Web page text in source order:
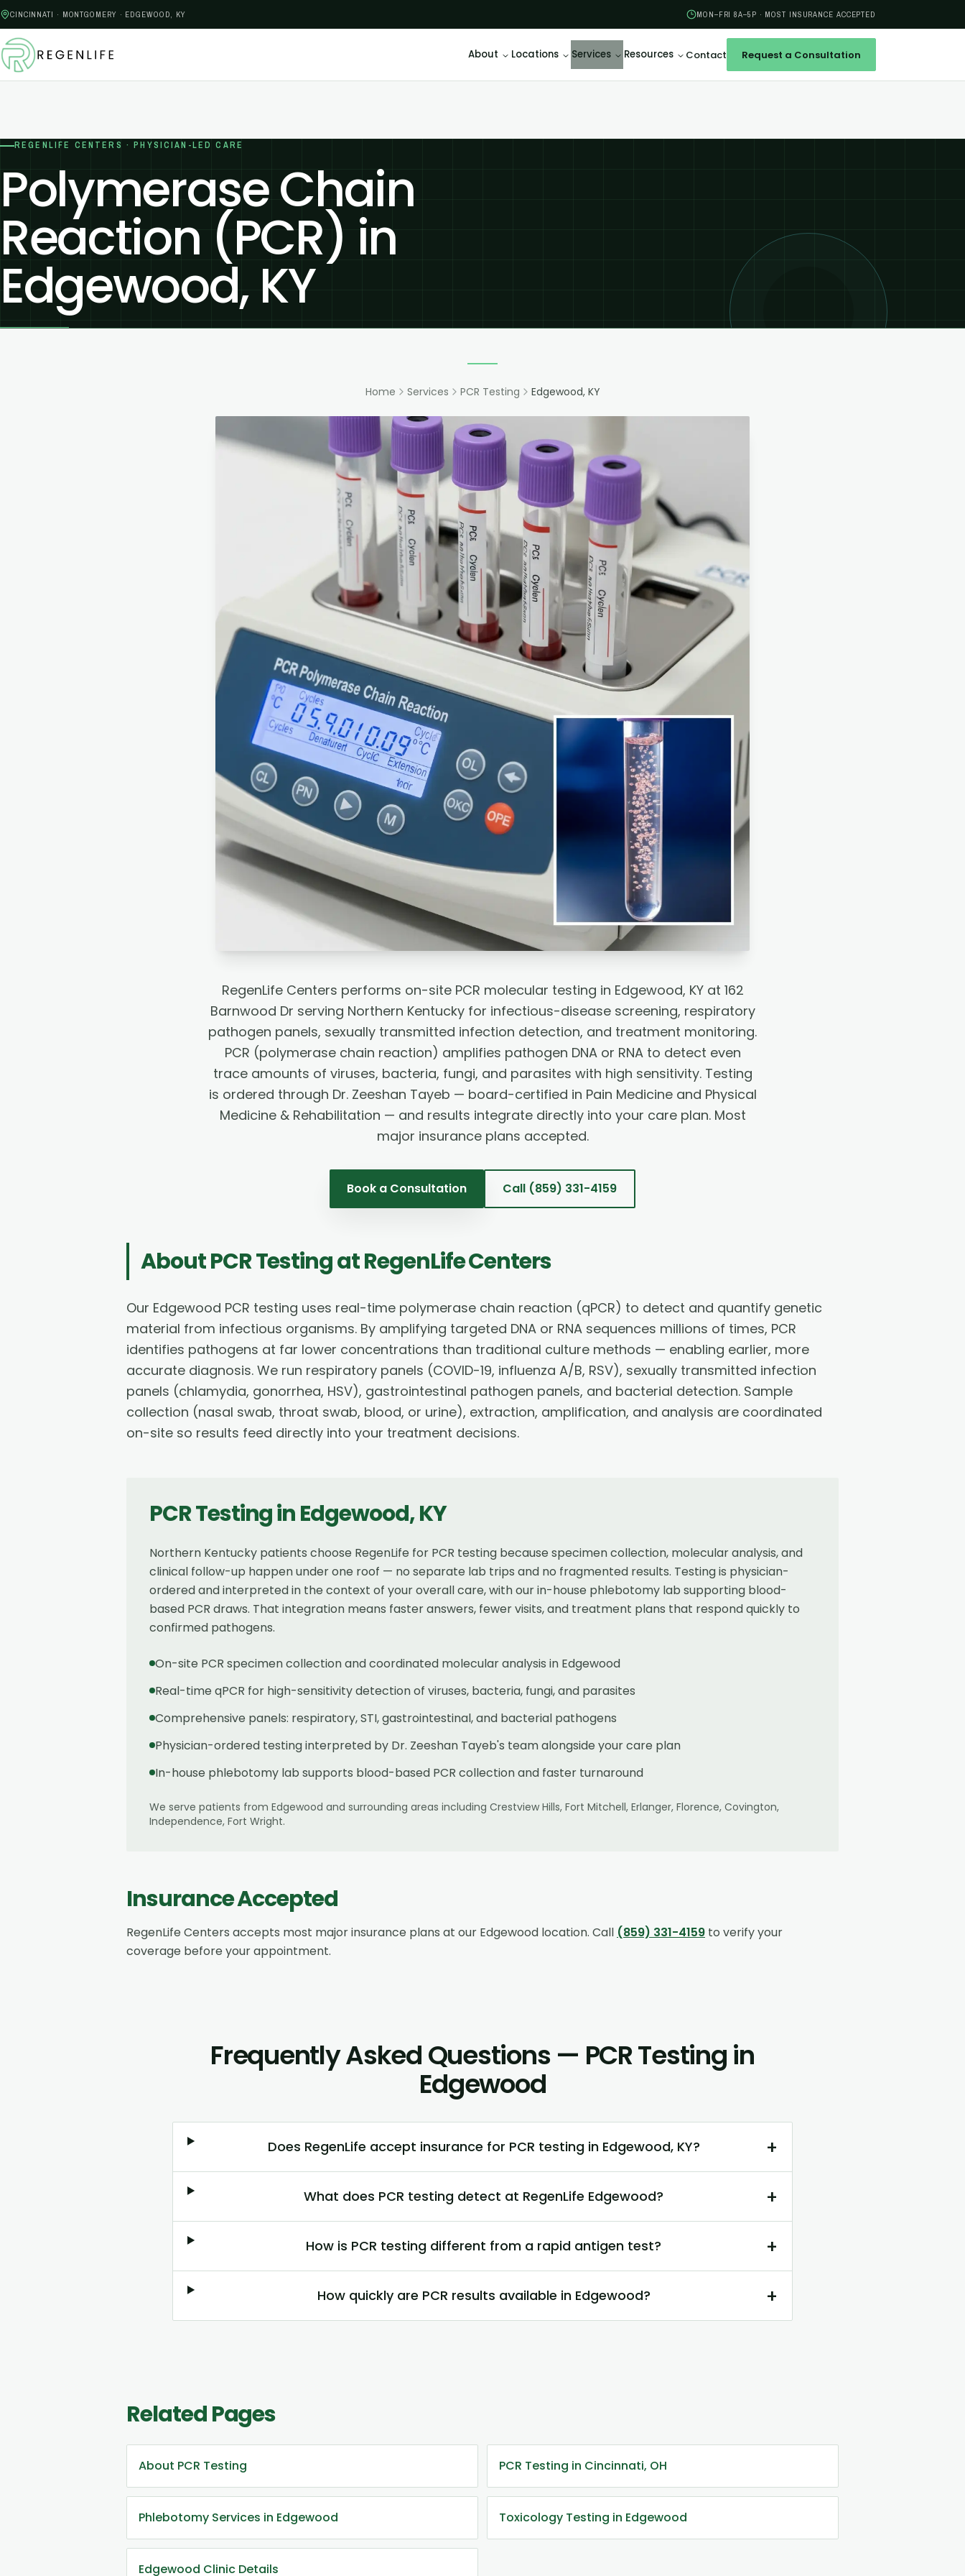
CINCINNATI · MONTGOMERY · EDGEWOOD, KY MON–FRI 8A–5P · MOST INSURANCE ACCEPTED
About Locations Services Resources Contact Request a Consultation
REGENLIFE CENTERS · PHYSICIAN-LED CARE
Polymerase Chain
Reaction (PCR) in
Edgewood, KY
Home Services PCR Testing Edgewood, KY
RegenLife Centers performs on-site PCR molecular testing in Edgewood, KY at 162
Barnwood Dr serving Northern Kentucky for infectious-disease screening, respiratory
pathogen panels, sexually transmitted infection detection, and treatment monitoring.
PCR (polymerase chain reaction) amplifies pathogen DNA or RNA to detect even
trace amounts of viruses, bacteria, fungi, and parasites with high sensitivity. Testing
is ordered through Dr. Zeeshan Tayeb — board-certified in Pain Medicine and Physical
Medicine & Rehabilitation — and results integrate directly into your care plan. Most
major insurance plans accepted.
Book a Consultation Call (859) 331-4159
AboutPCR Testingat RegenLife Centers
Our Edgewood PCR testing uses real-time polymerase chain reaction (qPCR) to detect and quantify genetic
material from infectious organisms. By amplifying targeted DNA or RNA sequences millions of times, PCR
identifies pathogens at far lower concentrations than traditional culture methods — enabling earlier, more
accurate diagnosis. We run respiratory panels (COVID-19, influenza A/B, RSV), sexually transmitted infection
panels (chlamydia, gonorrhea, HSV), gastrointestinal pathogen panels, and bacterial detection. Sample
collection (nasal swab, throat swab, blood, or urine), extraction, amplification, and analysis are coordinated
on-site so results feed directly into your treatment decisions.
PCR TestinginEdgewood,KY
Northern Kentucky patients choose RegenLife for PCR testing because specimen collection, molecular analysis, and
clinical follow-up happen under one roof — no separate lab trips and no fragmented results. Testing is physician-
ordered and interpreted in the context of your overall care, with our in-house phlebotomy lab supporting blood-
based PCR draws. That integration means faster answers, fewer visits, and treatment plans that respond quickly to
confirmed pathogens.
On-site PCR specimen collection and coordinated molecular analysis in Edgewood
Real-time qPCR for high-sensitivity detection of viruses, bacteria, fungi, and parasites
Comprehensive panels: respiratory, STI, gastrointestinal, and bacterial pathogens
Physician-ordered testing interpreted by Dr. Zeeshan Tayeb's team alongside your care plan
In-house phlebotomy lab supports blood-based PCR collection and faster turnaround
We serve patients from Edgewood and surrounding areas including Crestview Hills, Fort Mitchell, Erlanger, Florence, Covington,
Independence, Fort Wright.
Insurance Accepted
RegenLife Centers accepts most major insurance plans at our Edgewood location. Call (859) 331-4159 to verify your
coverage before your appointment.
Frequently Asked Questions — PCR Testing in
Edgewood
Does RegenLife accept insurance for PCR testing in Edgewood, KY? +
What does PCR testing detect at RegenLife Edgewood? +
How is PCR testing different from a rapid antigen test? +
How quickly are PCR results available in Edgewood? +
Related Pages
About PCR Testing PCR Testing in Cincinnati, OH
Phlebotomy Services in Edgewood Toxicology Testing in Edgewood
Edgewood Clinic Details